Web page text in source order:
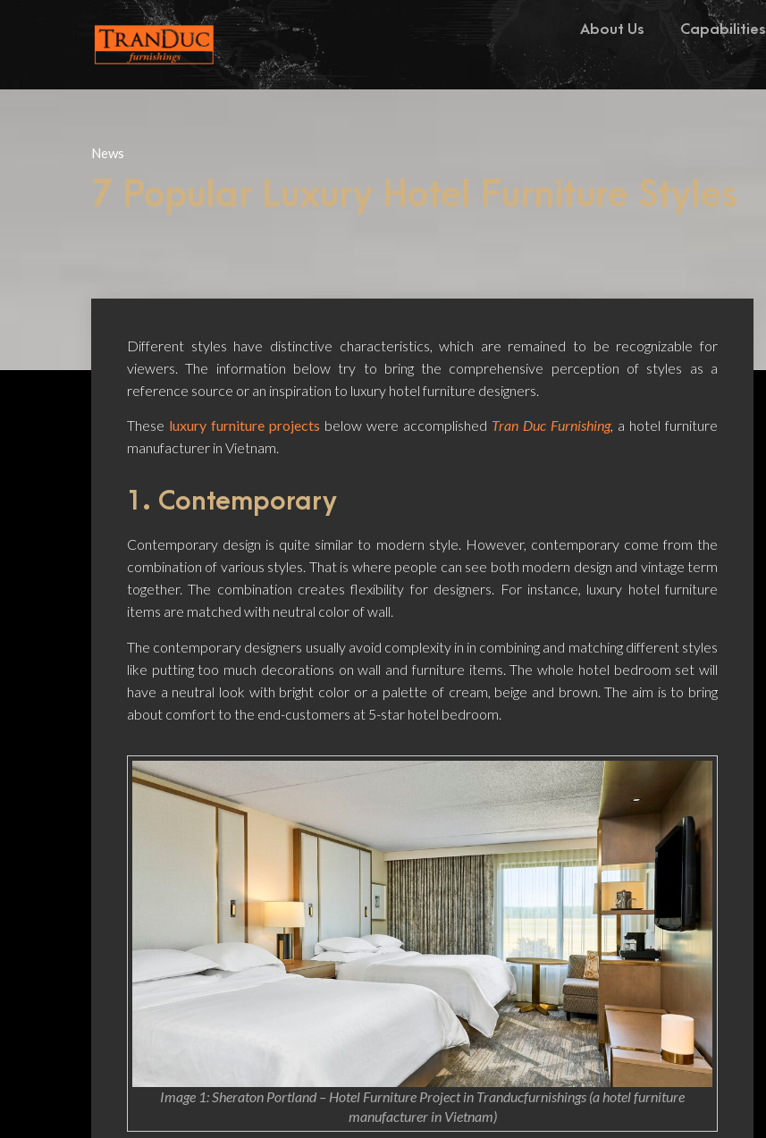
About Us Capabilities
News
7 Popular Luxury Hotel Furniture Styles
Different styles have distinctive characteristics, which are remained to be recognizable for
viewers. The information below try to bring the comprehensive perception of styles as a
reference source or an inspiration to luxury hotel furniture designers.
These luxury furniture projects below were accomplished Tran Duc Furnishing, a hotel furniture
manufacturer in Vietnam.
1. Contemporary
Contemporary design is quite similar to modern style. However, contemporary come from the
combination of various styles. That is where people can see both modern design and vintage term
together. The combination creates flexibility for designers. For instance, luxury hotel furniture
items are matched with neutral color of wall.
The contemporary designers usually avoid complexity in in combining and matching different styles
like putting too much decorations on wall and furniture items. The whole hotel bedroom set will
have a neutral look with bright color or a palette of cream, beige and brown. The aim is to bring
about comfort to the end-customers at 5-star hotel bedroom.
Image 1: Sheraton Portland – Hotel Furniture Project in Tranducfurnishings (a hotel furniture
manufacturer in Vietnam)